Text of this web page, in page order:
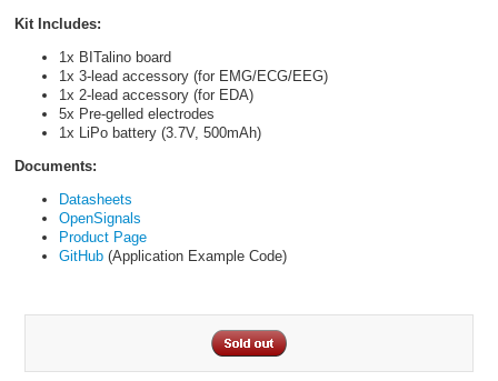
Kit Includes:
1x BITalino board
1x 3-lead accessory (for EMG/ECG/EEG)
1x 2-lead accessory (for EDA)
5x Pre-gelled electrodes
1x LiPo battery (3.7V, 500mAh)
Documents:
Datasheets
OpenSignals
Product Page
GitHub(Application Example Code)